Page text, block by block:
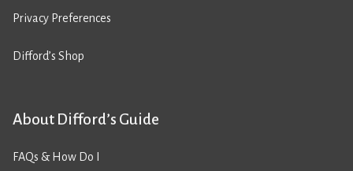
Privacy Preferences
Difford’s Shop
About Difford’s Guide
FAQs & How Do I